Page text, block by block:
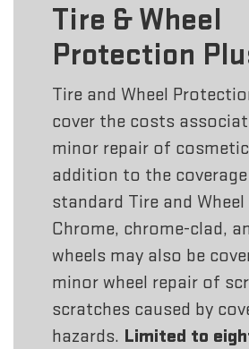
Tire & Wheel
Protection
Tire and Wheel
cover the costs
minor repair of
addition to the
standard Tire and
Chrome, chrome-clad,
wheels may also be
minor wheel repair of
scratches caused by
hazards. Limited to